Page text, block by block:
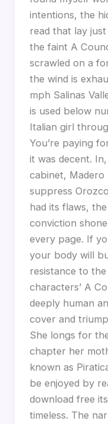
intentions, the
read that lay
the faint A
scrawled on a
the wind is
mph Salinas
is used below
Italian girl
You’re paying
it was decent.
cabinet, Madero
suppress
had its flaws,
conviction
every page. If
your body will
resistance to the
characters’ A
deeply human
cover and
She longs for
chapter her
known as
be enjoyed by
download free
timeless. The